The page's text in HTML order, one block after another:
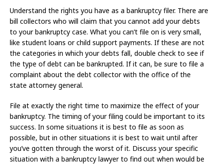
Understand the rights you have as a bankruptcy filer. There are
bill collectors who will claim that you cannot add your debts
to your bankruptcy case. What you can’t file on is very small,
like student loans or child support payments. If these are not
the categories in which your debts fall, double check to see if
the type of debt can be bankrupted. If it can, be sure to file a
complaint about the debt collector with the office of the
state attorney general.
File at exactly the right time to maximize the effect of your
bankruptcy. The timing of your filing could be important to its
success. In some situations it is best to file as soon as
possible, but in other situations it is best to wait until after
you’ve gotten through the worst of it. Discuss your specific
situation with a bankruptcy lawyer to find out when would be